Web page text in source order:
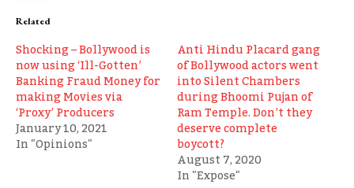
Related
Shocking – Bollywood is
now using ‘Ill-Gotten’
Banking Fraud Money for
making Movies via
‘Proxy’ Producers
January 10, 2021
In "Opinions"
Anti Hindu Placard gang
of Bollywood actors went
into Silent Chambers
during Bhoomi Pujan of
Ram Temple. Don’t they
deserve complete
boycott?
August 7, 2020
In "Expose"